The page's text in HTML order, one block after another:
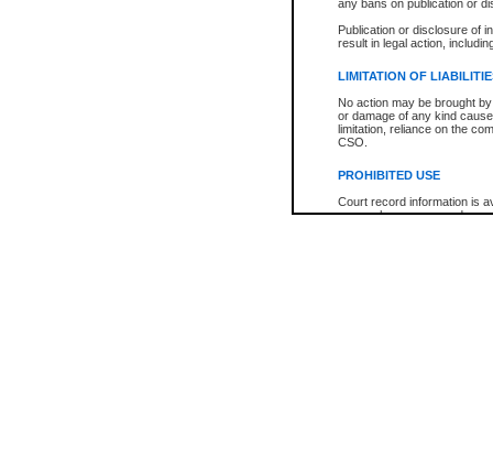
any bans on publication or
Publication or disclosure of
result in legal action,
LIMITATION OF
No action may be brought
or damage of any kind
limitation, reliance on the
CSO.
PROHIBITED USE
Court record information is
research purposes and may